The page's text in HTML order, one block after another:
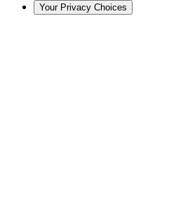
Your Privacy Choices